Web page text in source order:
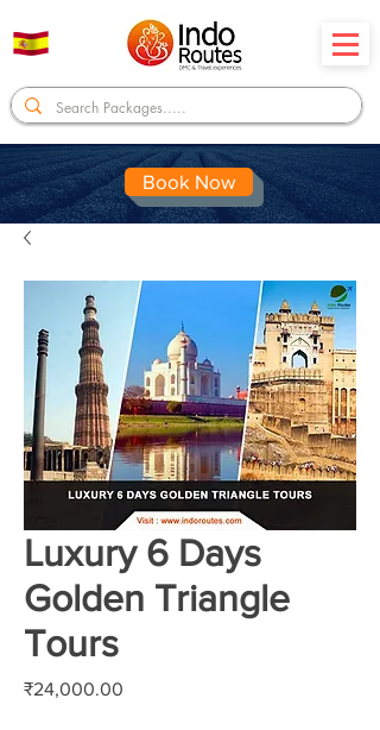
Book Now
Luxury 6 Days
Golden Triangle
Tours
₹24,000.00